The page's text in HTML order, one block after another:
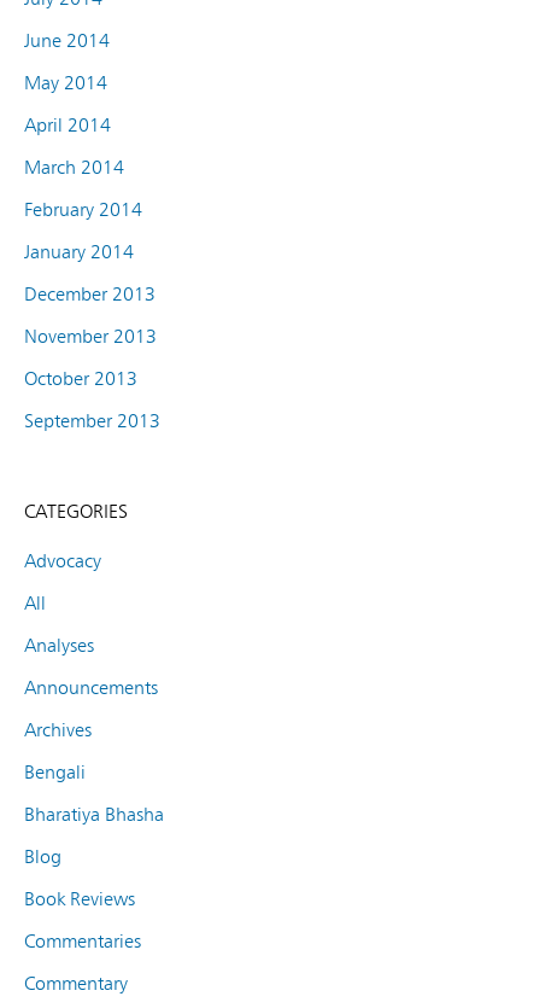
June 2014
May 2014
April 2014
March 2014
February 2014
January 2014
December 2013
November 2013
October 2013
September 2013
CATEGORIES
Advocacy
All
Analyses
Announcements
Archives
Bengali
Bharatiya Bhasha
Blog
Book Reviews
Commentaries
Commentary